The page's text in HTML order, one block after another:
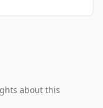
about this